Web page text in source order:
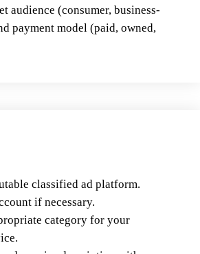
audience (consumer, business-
payment model (paid, owned,
classified ad platform.
if necessary.
category for your